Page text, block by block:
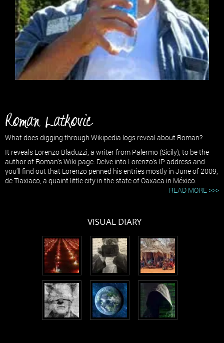
Roman Latkovic
What does digging through Wikipedia logs reveal about Roman?
It reveals Lorenzo Bladuzzi, a writer from Palermo (Sicily), to be the
author of Roman’s Wiki page. Delve into Lorenzo’s IP address and
you’ll find out that Lorenzo penned his entries mostly in June of 2009,
de Tlaxiaco, a quaint little city in the state of Oaxaca in México.
READ MORE >>>
VISUAL DIARY